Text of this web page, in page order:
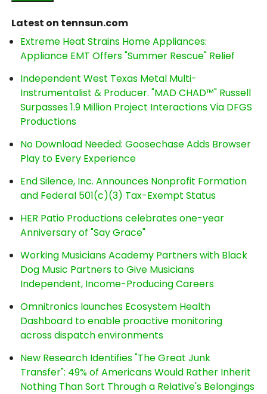
Latest on tennsun.com
Extreme Heat Strains Home Appliances:
Appliance EMT Offers "Summer Rescue" Relief
Independent West Texas Metal Multi-
Instrumentalist & Producer. "MAD CHAD™" Russell
Surpasses 1.9 Million Project Interactions Via DFGS
Productions
No Download Needed: Goosechase Adds Browser
Play to Every Experience
End Silence, Inc. Announces Nonprofit Formation
and Federal 501(c)(3) Tax-Exempt Status
HER Patio Productions celebrates one-year
Anniversary of "Say Grace"
Working Musicians Academy Partners with Black
Dog Music Partners to Give Musicians
Independent, Income-Producing Careers
Omnitronics launches Ecosystem Health
Dashboard to enable proactive monitoring
across dispatch environments
New Research Identifies "The Great Junk
Transfer": 49% of Americans Would Rather Inherit
Nothing Than Sort Through a Relative's Belongings